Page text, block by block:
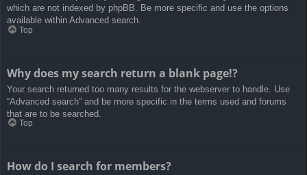
which are not indexed by phpBB. Be more specific and use the options
available within Advanced search.
Top
Why does my search return a blank page!?
Your search returned too many results for the webserver to handle. Use
“Advanced search” and be more specific in the terms used and forums
that are to be searched.
Top
How do I search for members?